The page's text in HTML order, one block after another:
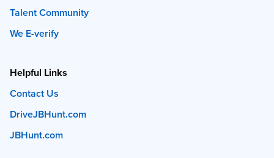
Talent Community
We E-verify
Helpful Links
Contact Us
DriveJBHunt.com
JBHunt.com